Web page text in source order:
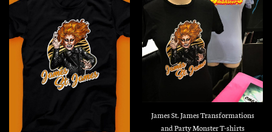
James St. James Transformations
and Party Monster T-shirts